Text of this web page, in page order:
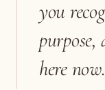
you
here